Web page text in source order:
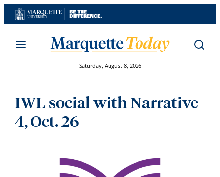
Skip
to
Saturday, August 8, 2026
IWL social with Narrative
4, Oct. 26